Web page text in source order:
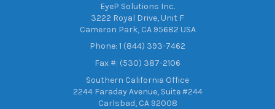
EyeP Solutions Inc.
3222 Royal Drive, Unit F
Cameron Park, CA 95682 USA
Phone: 1 (844) 393-7462
Fax #: (530) 387-2106
Southern California Office
2244 Faraday Avenue, Suite #244
Carlsbad, CA 92008